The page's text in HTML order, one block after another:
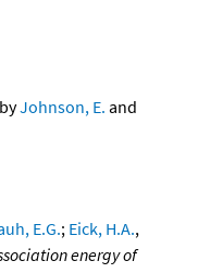
Johnson, E. and
E.G.; Eick, H.A.,
energy of